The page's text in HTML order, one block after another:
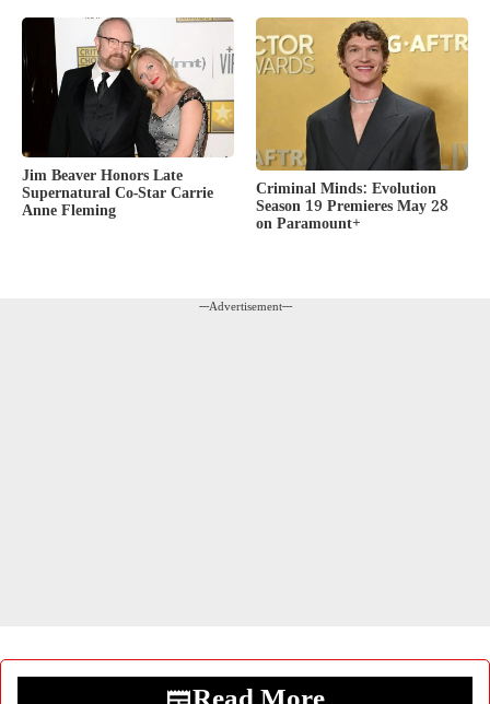
Jim Beaver Honors Late
Supernatural Co-Star Carrie
Anne Fleming
Criminal Minds: Evolution
Season 19 Premieres May 28
on Paramount+
---Advertisement---